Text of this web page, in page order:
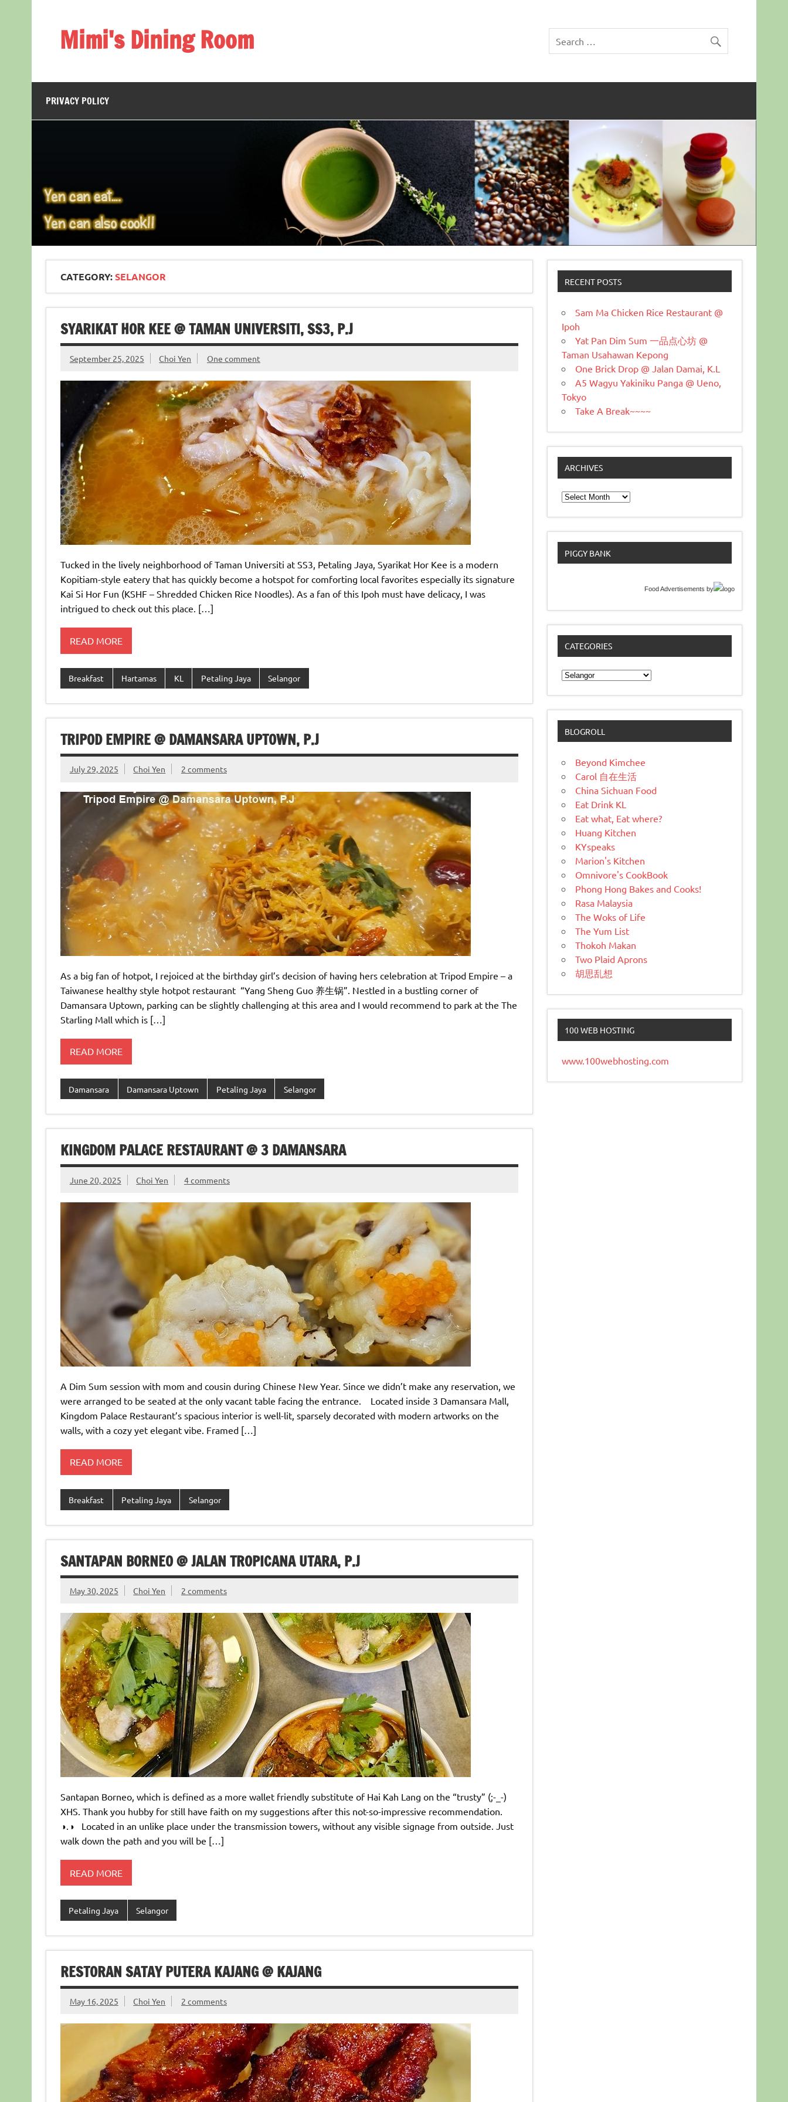
Mimi's Dining Room
PRIVACY POLICY
CATEGORY:SELANGOR
SYARIKAT HOR KEE @ TAMAN UNIVERSITI, SS3, P.J
September 25, 2025 Choi Yen One comment
Tucked in the lively neighborhood of Taman Universiti at SS3, Petaling Jaya, Syarikat Hor Kee is a modern
Kopitiam-style eatery that has quickly become a hotspot for comforting local favorites especially its signature
Kai Si Hor Fun (KSHF – Shredded Chicken Rice Noodles). As a fan of this Ipoh must have delicacy, I was
intrigued to check out this place. […]
READ MORE
Breakfast Hartamas KL Petaling Jaya Selangor
TRIPOD EMPIRE @ DAMANSARA UPTOWN, P.J
July 29, 2025 Choi Yen 2 comments
As a big fan of hotpot, I rejoiced at the birthday girl’s decision of having hers celebration at Tripod Empire – a
Taiwanese healthy style hotpot restaurant “Yang Sheng Guo 养生锅”. Nestled in a bustling corner of
Damansara Uptown, parking can be slightly challenging at this area and I would recommend to park at the The
Starling Mall which is […]
READ MORE
Damansara Damansara Uptown Petaling Jaya Selangor
KINGDOM PALACE RESTAURANT @ 3 DAMANSARA
June 20, 2025 Choi Yen 4 comments
A Dim Sum session with mom and cousin during Chinese New Year. Since we didn’t make any reservation, we
were arranged to be seated at the only vacant table facing the entrance. Located inside 3 Damansara Mall,
Kingdom Palace Restaurant’s spacious interior is well-lit, sparsely decorated with modern artworks on the
walls, with a cozy yet elegant vibe. Framed […]
READ MORE
Breakfast Petaling Jaya Selangor
SANTAPAN BORNEO @ JALAN TROPICANA UTARA, P.J
May 30, 2025 Choi Yen 2 comments
Santapan Borneo, which is defined as a more wallet friendly substitute of Hai Kah Lang on the “trusty” (;-_-)
XHS. Thank you hubby for still have faith on my suggestions after this not-so-impressive recommendation.
◑.◑ Located in an unlike place under the transmission towers, without any visible signage from outside. Just
walk down the path and you will be […]
READ MORE
Petaling Jaya Selangor
RESTORAN SATAY PUTERA KAJANG @ KAJANG
May 16, 2025 Choi Yen 2 comments
RECENT POSTS
Sam Ma Chicken Rice Restaurant @
Ipoh
Yat Pan Dim Sum 一品点心坊 @
Taman Usahawan Kepong
One Brick Drop @ Jalan Damai, K.L
A5 Wagyu Yakiniku Panga @ Ueno,
Tokyo
Take A Break~~~~
ARCHIVES
Archives
PIGGY BANK
Food Advertisements by
CATEGORIES
Categories
BLOGROLL
Beyond Kimchee
Carol 自在生活
China Sichuan Food
Eat Drink KL
Eat what, Eat where?
Huang Kitchen
KYspeaks
Marion's Kitchen
Omnivore's CookBook
Phong Hong Bakes and Cooks!
Rasa Malaysia
The Woks of Life
The Yum List
Thokoh Makan
Two Plaid Aprons
胡思乱想
100 WEB HOSTING
www.100webhosting.com